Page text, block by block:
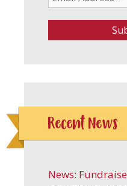
Recent News
News: